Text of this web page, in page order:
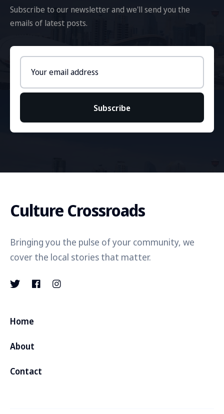
Subscribe to our newsletter and we'll send you the
emails of latest posts.
address
Subscribe
Culture Crossroads
Bringing you the pulse of your community, we
cover the local stories that matter.
Home
About
Contact